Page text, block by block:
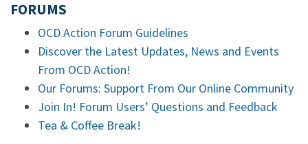
FORUMS
OCD Action Forum Guidelines
Discover the Latest Updates, News and Events
From OCD Action!
Our Forums: Support From Our Online Community
Join In! Forum Users’ Questions and Feedback
Tea & Coffee Break!